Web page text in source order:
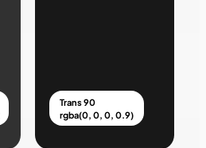
Trans 90
rgba(0, 0, 0, 0.9)